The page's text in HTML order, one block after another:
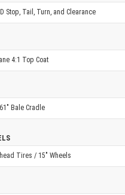
Stop, Tail, Turn, and Clearance
4:1 Top Coat
Bale Cradle
Tires / 15" Wheels